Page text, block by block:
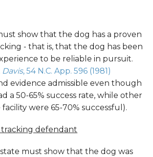
show that the dog has a proven
- that is, that the dog has been
to be reliable in pursuit.
Davis, 54 N.C. App. 596 (1981)
evidence admissible even though
a 50-65% success rate, while other
were 65-70% successful).
tracking defendant
must show that the dog was